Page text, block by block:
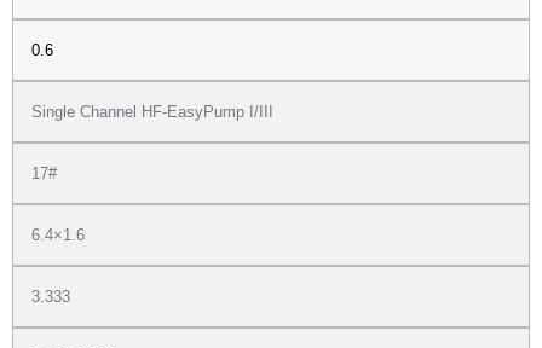
0.6
Single Channel HF-EasyPump I/III
17#
6.4×1.6
3.333